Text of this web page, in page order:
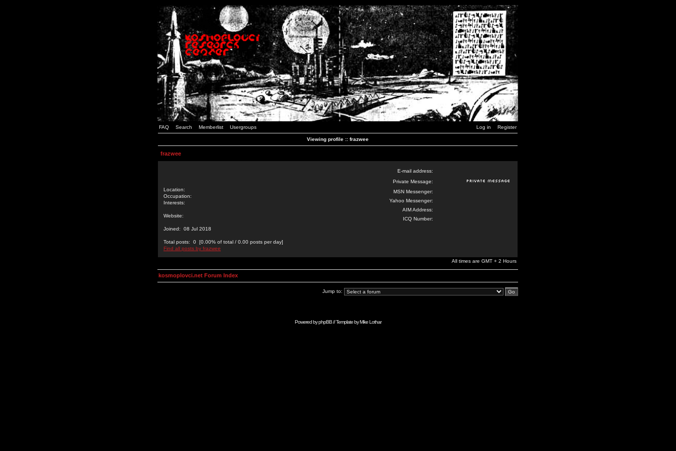
FAQ Search Memberlist Usergroups Log in Register
Viewing profile :: frazwee
frazwee
Location:
Occupation:
Interests:
Website:
Joined: 08 Jul 2018
Total posts: 0 [0.00% of total / 0.00 posts per day]
Find all posts by frazwee
E-mail address:
Private Message:
MSN Messenger:
Yahoo Messenger:
AIM Address:
ICQ Number:
All times are GMT + 2 Hours
kosmoplovci.net Forum Index
Jump to:
Powered byphpBB// Template byMike Lothar